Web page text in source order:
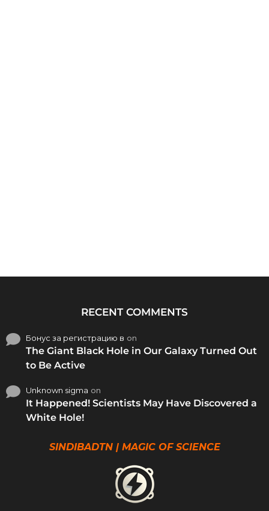
RECENT COMMENTS
Бонус за регистрацию в on
The Giant Black Hole in Our Galaxy Turned Out
to Be Active
Unknown sigma on
It Happened! Scientists May Have Discovered a
White Hole!
SINDIBADTN | MAGIC OF SCIENCE